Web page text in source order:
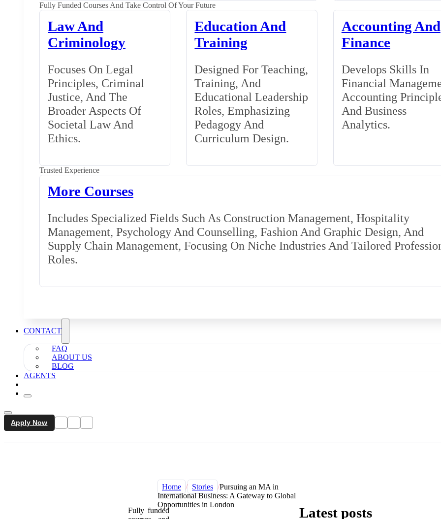
Fully Funded Courses And Take Control Of Your Future
Law And
Criminology
Focuses On Legal
Principles, Criminal
Justice, And The
Broader Aspects Of
Societal Law And
Ethics.
Education And
Training
Designed For Teaching,
Training, And
Educational Leadership
Roles, Emphasizing
Pedagogy And
Curriculum Design.
Accounting And
Finance
Develops Skills In
Financial
Accounting
And Business
Analytics.
Trusted Experience
More Courses
Includes Specialized Fields Such As Construction Management, Hospitality
Management, Psychology And Counselling, Fashion And Graphic Design, And
Supply Chain Management, Focusing On Niche Industries And Tailored
Roles.
CONTACT
FAQ
ABOUT US
BLOG
AGENTS
Apply Now
Home / Stories /Pursuing an MA in
International Business: A Gateway to Global
Opportunities in London
Fully funded
Latest posts